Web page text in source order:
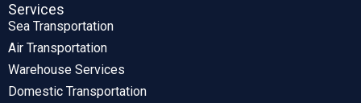
Services
Sea Transportation
Air Transportation
Warehouse Services
Domestic Transportation